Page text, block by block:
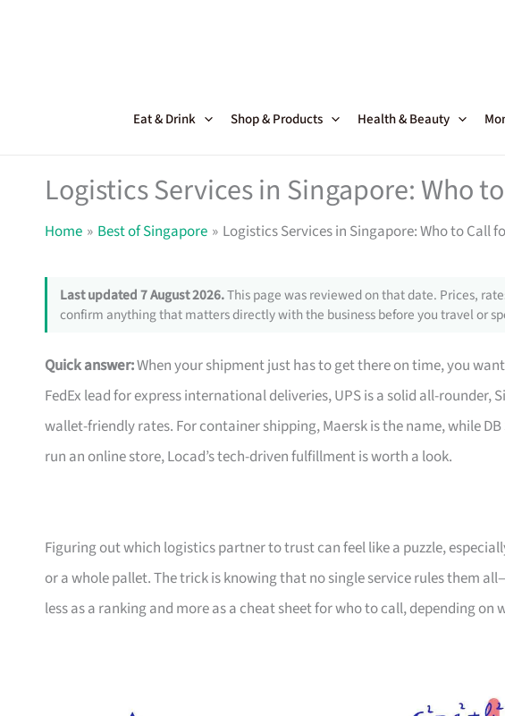
Eat & Drink Shop & Products Health & Beauty
Logistics Services in Singapore: Who
Home Best of Singapore Logistics Services in Singapore: Who to Call
Last updated 7 August 2026.This page was reviewed on that date. Prices,
confirm anything that matters directly with the business before you travel or
Quick answer:When your shipment just has to get there on time, you
FedEx lead for express international deliveries, UPS is a solid all-
wallet-friendly rates. For container shipping, Maersk is the name, while
run an online store, Locad’s tech-driven fulfillment is worth a look.
Figuring out which logistics partner to trust can feel like a puzzle,
or a whole pallet. The trick is knowing that no single service rules them
less as a ranking and more as a cheat sheet for who to call, depending on